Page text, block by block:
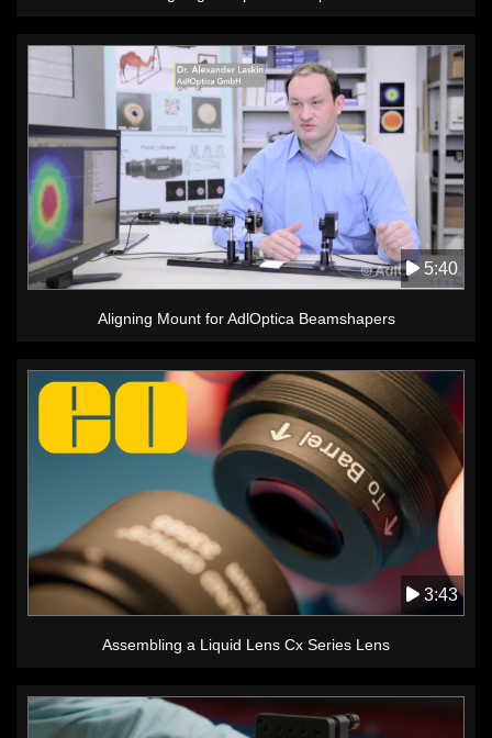
5:40
Aligning Mount for AdlOptica Beamshapers
3:43
Assembling a Liquid Lens Cx Series Lens